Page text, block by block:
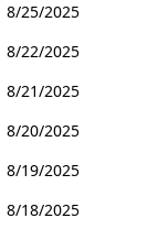
8/25/2025
8/22/2025
8/21/2025
8/20/2025
8/19/2025
8/18/2025